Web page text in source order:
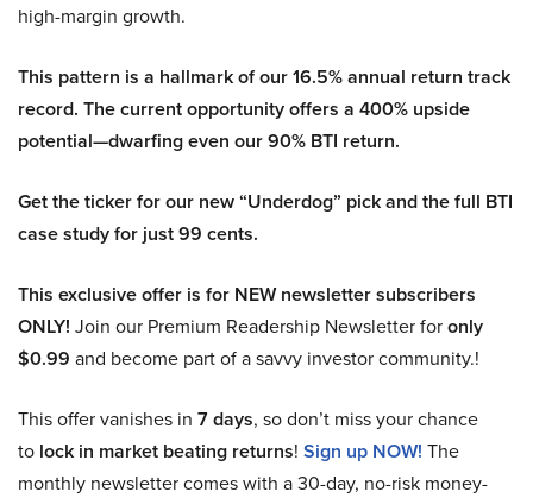
high-margin growth.
This pattern is a hallmark of our 16.5% annual return track
record. The current opportunity offers a 400% upside
potential—dwarfing even our 90% BTI return.
Get the ticker for our new “Underdog” pick and the full BTI
case study for just 99 cents.
This exclusive offer is for NEW newsletter subscribers
ONLY! Join our Premium Readership Newsletter foronly
$0.99 and become part of a savvy investor community.!
This offer vanishes in 7 days, so don’t miss your chance
to lock in market beating returns! Sign up NOW! The
monthly newsletter comes with a 30-day, no-risk money-